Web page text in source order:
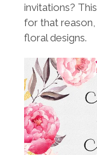
invitations?
for that
floral designs.